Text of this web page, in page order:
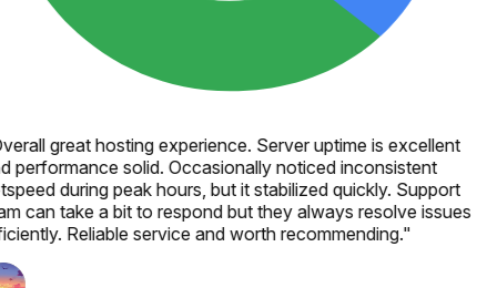
great hosting experience. Server uptime is excellent
performance solid. Occasionally noticed inconsistent
during peak hours, but it stabilized quickly. Support
can take a bit to respond but they always resolve issues
Reliable service and worth recommending."